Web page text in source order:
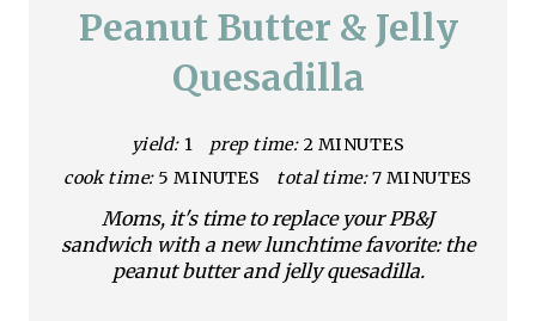
n
Peanut Butter & Jelly
Quesadilla
yield: 1 prep time: 2 MINUTES
cook time: 5 MINUTES total time: 7 MINUTES
Moms, it's time to replace your PB&J
sandwich with a new lunchtime favorite: the
peanut butter and jelly quesadilla.